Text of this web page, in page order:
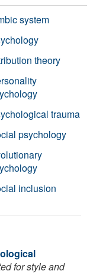
system
theory
trauma
psychology
inclusion
for style and